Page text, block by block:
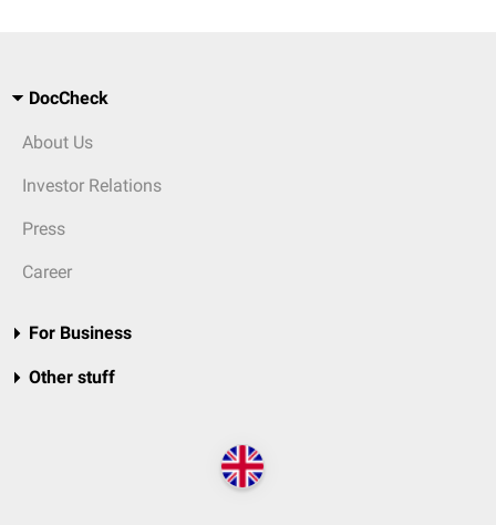
DocCheck
About Us
Investor Relations
Press
Career
For Business
Other stuff